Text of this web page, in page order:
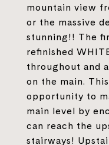
mountain view
or the massive
stunning!! The
refinished
throughout and
on the main.
opportunity to
main level by
can reach the
stairways!